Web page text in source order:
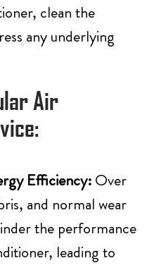
clean the
any underlying
Air
Efficiency:Over
and normal wear
the performance
leading to